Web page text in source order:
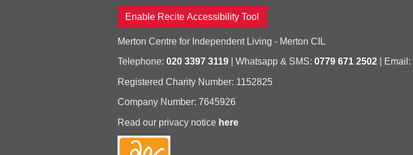
Enable Recite Accessibility Tool
Merton Centre for Independent Living - Merton CIL
Telephone: 020 3397 3119| Whatsapp & SMS: 0779 671 2502| Email:
Registered Charity Number: 1152825
Company Number: 7645926
Read our privacy notice here